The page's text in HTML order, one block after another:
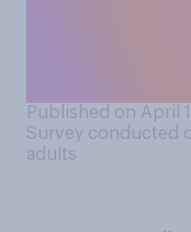
Published on April
Survey conducted
adults